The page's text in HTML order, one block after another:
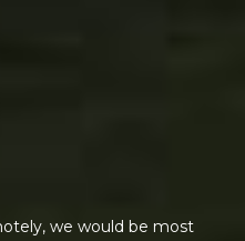
we would be most